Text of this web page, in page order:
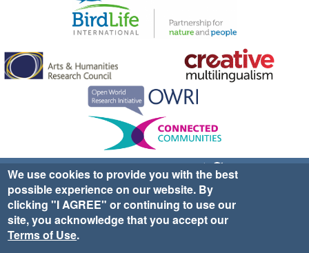
Sign up for EWA news & updates
Contact Us
website ©2025 Ethno-ornithology World Atlas |
|Privacy Policy|Cookies| Site Credits
We use cookies to provide you with the best
possible experience on our website. By
clicking "I AGREE" or continuing to use our
site, you acknowledge that you accept our
Terms of Use.